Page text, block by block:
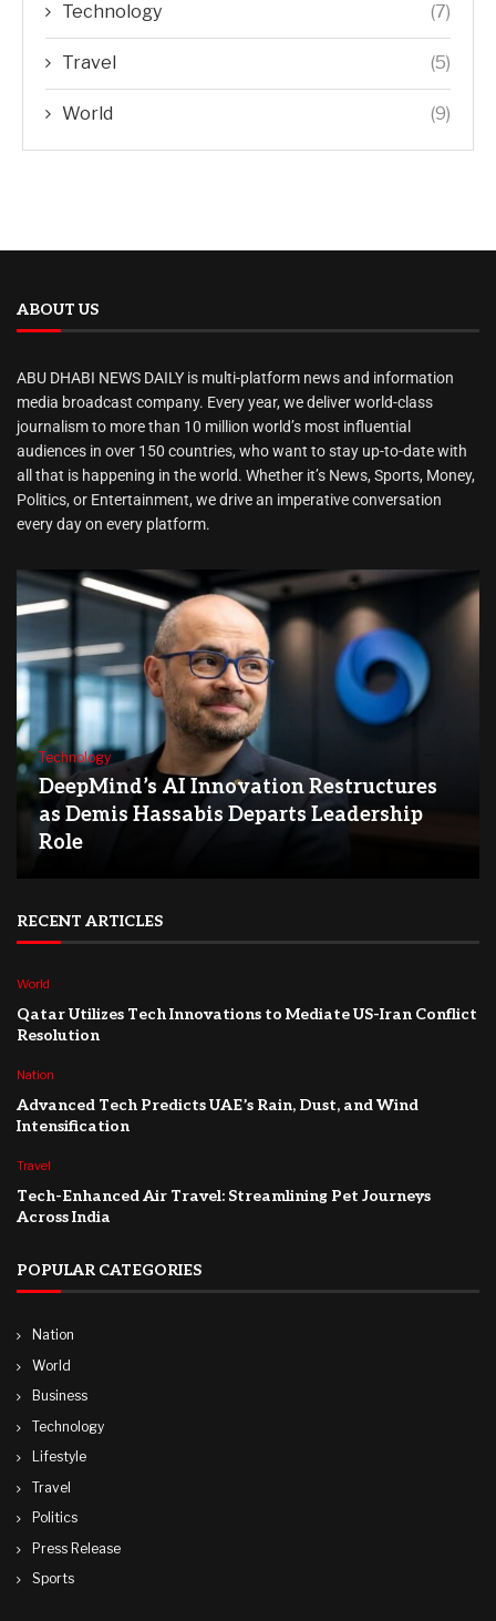
Technology (7)
Travel (5)
World (9)
ABOUT US
ABU DHABI NEWS DAILY is multi-platform news and information
media broadcast company. Every year, we deliver world-class
journalism to more than 10 million world’s most influential
audiences in over 150 countries, who want to stay up-to-date with
all that is happening in the world. Whether it’s News, Sports, Money,
Politics, or Entertainment, we drive an imperative conversation
every day on every platform.
Technology
DeepMind’s AI Innovation Restructures
as Demis Hassabis Departs Leadership
Role
RECENT ARTICLES
World
Qatar Utilizes Tech Innovations to Mediate US-Iran Conflict
Resolution
Nation
Advanced Tech Predicts UAE’s Rain, Dust, and Wind
Intensification
Travel
Tech-Enhanced Air Travel: Streamlining Pet Journeys
Across India
POPULAR CATEGORIES
Nation
World
Business
Technology
Lifestyle
Travel
Politics
Press Release
Sports